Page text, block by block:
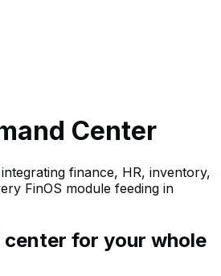
Center
finance, HR, inventory,
FinOS module feeding in
center for your whole